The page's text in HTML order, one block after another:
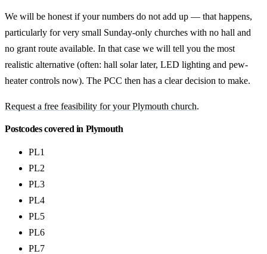
We will be honest if your numbers do not add up — that happens,
particularly for very small Sunday-only churches with no hall and
no grant route available. In that case we will tell you the most
realistic alternative (often: hall solar later, LED lighting and pew-
heater controls now). The PCC then has a clear decision to make.
Request a free feasibility for your Plymouth church.
Postcodes covered in Plymouth
PL1
PL2
PL3
PL4
PL5
PL6
PL7